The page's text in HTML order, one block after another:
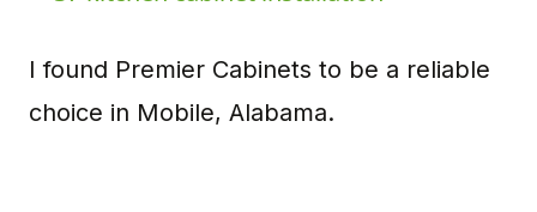
I found Premier Cabinets to be a reliable
choice in Mobile, Alabama.